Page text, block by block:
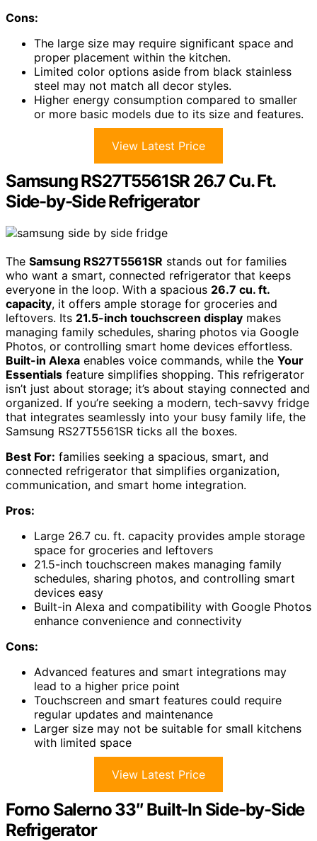
Cons:
The large size may require significant space and
proper placement within the kitchen.
Limited color options aside from black stainless
steel may not match all decor styles.
Higher energy consumption compared to smaller
or more basic models due to its size and features.
View Latest Price
Samsung RS27T5561SR 26.7 Cu. Ft.
Side-by-Side Refrigerator
The Samsung RS27T5561SR stands out for families
who want a smart, connected refrigerator that keeps
everyone in the loop. With a spacious 26.7 cu. ft.
capacity, it offers ample storage for groceries and
leftovers. Its 21.5-inch touchscreen display makes
managing family schedules, sharing photos via Google
Photos, or controlling smart home devices effortless.
Built-in Alexa enables voice commands, while the Your
Essentials feature simplifies shopping. This refrigerator
isn’t just about storage; it’s about staying connected and
organized. If you’re seeking a modern, tech-savvy fridge
that integrates seamlessly into your busy family life, the
Samsung RS27T5561SR ticks all the boxes.
Best For: families seeking a spacious, smart, and
connected refrigerator that simplifies organization,
communication, and smart home integration.
Pros:
Large 26.7 cu. ft. capacity provides ample storage
space for groceries and leftovers
21.5-inch touchscreen makes managing family
schedules, sharing photos, and controlling smart
devices easy
Built-in Alexa and compatibility with Google Photos
enhance convenience and connectivity
Cons:
Advanced features and smart integrations may
lead to a higher price point
Touchscreen and smart features could require
regular updates and maintenance
Larger size may not be suitable for small kitchens
with limited space
View Latest Price
Forno Salerno 33″ Built-In Side-by-Side
Refrigerator